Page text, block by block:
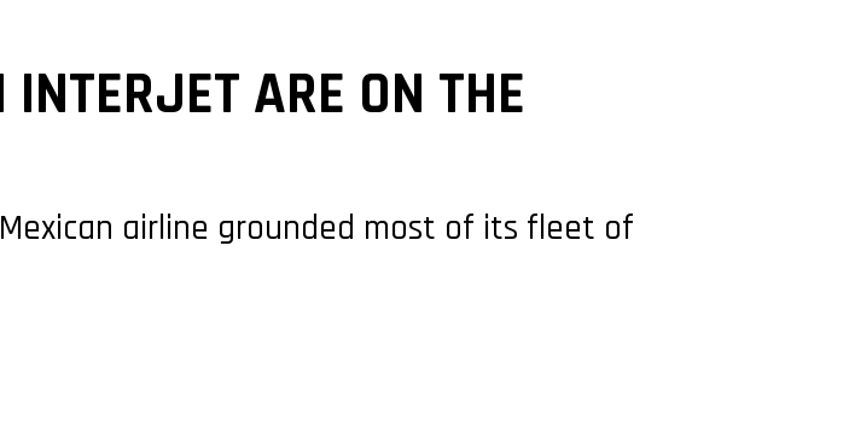
ARE ON THE
airline grounded most of its fleet of